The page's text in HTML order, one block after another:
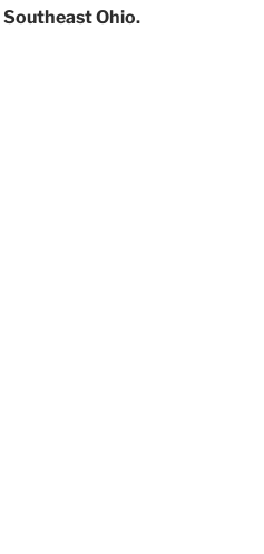
Ohio.